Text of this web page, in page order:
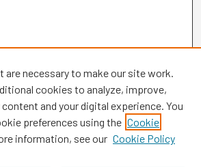
are necessary to make our site work.
cookies to analyze, improve,
and your digital experience. You
preferences using the Cookie
information, see our Cookie Policy